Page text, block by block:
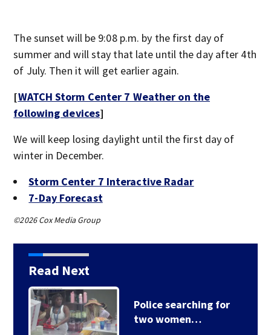
The sunset will be 9:08 p.m. by the first day of
summer and will stay that late until the day after 4th
of July. Then it will get earlier again.
[WATCH Storm Center 7 Weather on the
following devices]
We will keep losing daylight until the first day of
winter in December.
Storm Center 7 Interactive Radar
7-Day Forecast
©2026 Cox Media Group
Read Next
Police searching for
two women…